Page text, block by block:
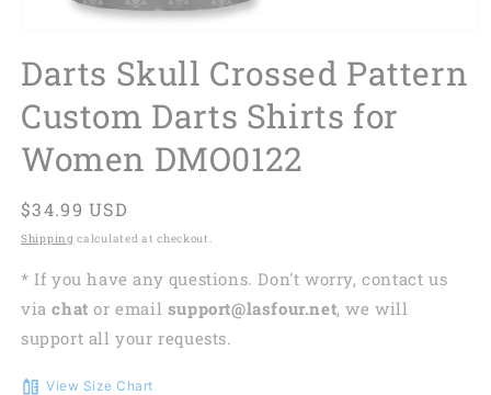
Darts Skull Crossed Pattern
Custom Darts Shirts for
Women DMO0122
Regular
price
$34.99 USD
Shipping calculated at checkout.
* If you have any questions. Don't worry, contact us
viachat or email support@lasfour.net, we will
support all your requests.
View Size Chart